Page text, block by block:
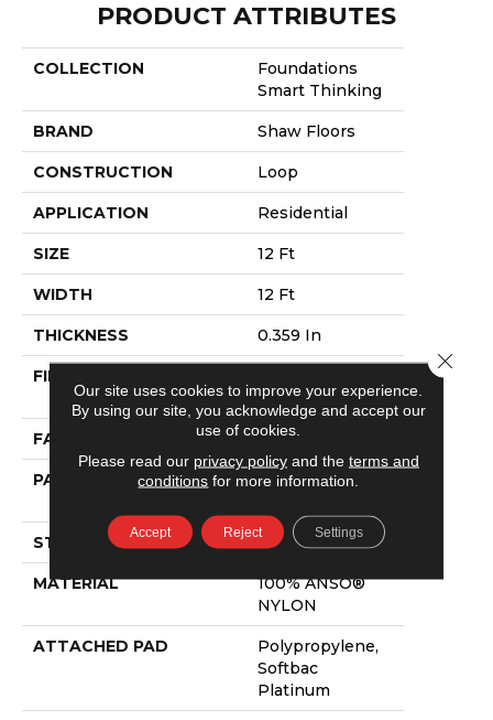
PRODUCT ATTRIBUTES
COLLECTION
Foundations
Smart Thinking
BRAND Shaw Floors
CONSTRUCTION Loop
APPLICATION Residential
SIZE 12 Ft
WIDTH 12 Ft
THICKNESS 0.359 In
FIBER
NYLON
FACE WEIGHT 42 Oz/yd²
PATTERN REPEAT
0.75 In W X 0.75
STYLE Loop
MATERIAL
100% ANSO®
NYLON
ATTACHED PAD
Polypropylene,
Softbac
Platinum
Our site uses cookies to improve your experience.
By using our site, you acknowledge and accept our
use of cookies.
Please read our privacy policyand the terms and
conditions for more information.
Accept Reject Settings
Close